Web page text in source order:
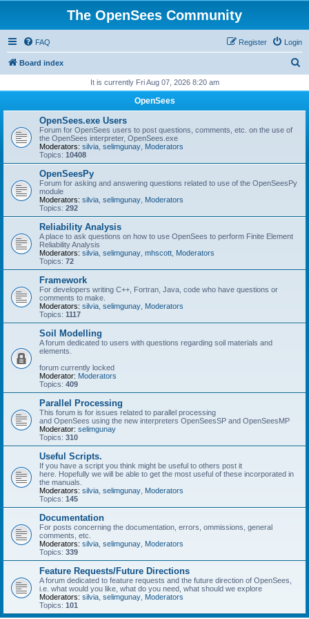
The OpenSees Community
FAQ Login
Register
Board index
r
It is currently Fri Aug 07, 2026 8:20 am
OpenSees
OpenSees.exe Users
Forum for OpenSees users to post questions, comments, etc. on the use of
the OpenSees interpreter, OpenSees.exe
Moderators: silvia selimgunay Moderators
Topics: 10408
OpenSeesPy
Forum for asking and answering questions related to use of the OpenSeesPy
module
Moderators: silvia selimgunay Moderators
Topics: 292
Reliability Analysis
A place to ask questions on how to use OpenSees to perform Finite Element
Reliability Analysis
Moderators: silvia selimgunay mhscott Moderators
Topics: 72
Framework
For developers writing C++, Fortran, Java, code who have questions or
comments to make.
Moderators: silvia selimgunay Moderators
Topics: 1117
Soil Modelling
A forum dedicated to users with questions regarding soil materials and
elements.
forum currently locked
Moderator: Moderators
Topics: 409
Parallel Processing
This forum is for issues related to parallel processing
and OpenSees using the new interpreters OpenSeesSP and OpenSeesMP
Moderator: selimgunay
Topics: 310
Useful Scripts.
If you have a script you think might be useful to others post it
here. Hopefully we will be able to get the most useful of these incorporated in
the manuals.
Moderators: silvia selimgunay Moderators
Topics: 145
Documentation
For posts concerning the documentation, errors, ommissions, general
comments, etc.
Moderators: silvia selimgunay Moderators
Topics: 339
Feature Requests/Future Directions
A forum dedicated to feature requests and the future direction of OpenSees,
i.e. what would you like, what do you need, what should we explore
Moderators: silvia selimgunay Moderators
Topics: 101